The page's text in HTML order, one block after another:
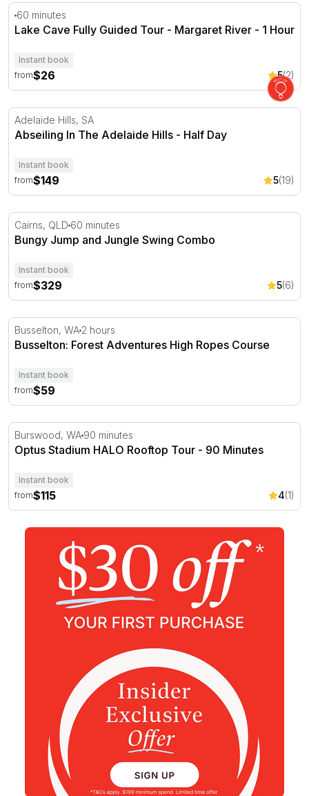
Lake Cave Fully Guided Tour - Margaret River - 1 Hour
60 minutes
Lake Cave Fully Guided Tour - Margaret River - 1 Hour
Instant book
from$26 5(2)
Abseiling In The Adelaide Hills - Half Day
Adelaide Hills, SA
Abseiling In The Adelaide Hills - Half Day
Instant book
from$149 5(19)
Bungy Jump and Jungle Swing Combo
Cairns, QLD 60 minutes
Bungy Jump and Jungle Swing Combo
Instant book
from$329 5(6)
Busselton: Forest Adventures High Ropes Course
Busselton, WA 2 hours
Busselton: Forest Adventures High Ropes Course
Instant book
from$59
Optus Stadium HALO Rooftop Tour - 90 Minutes
Burswood, WA 90 minutes
Optus Stadium HALO Rooftop Tour - 90 Minutes
Instant book
from$115 4(1)